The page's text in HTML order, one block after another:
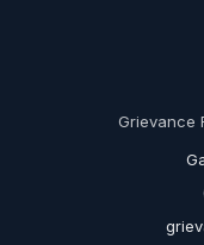
Grievance